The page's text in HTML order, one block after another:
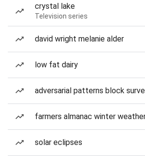
crystal lake
Television series
david wright melanie alder
low fat dairy
adversarial patterns block
farmers almanac winter
solar eclipses